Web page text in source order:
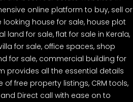
online platform to buy, sell or
looking house for sale, house plot
land for sale, flat for sale in Kerala,
for sale, office spaces, shop
for sale, commercial building for
provides all the essential details
free property listings, CRM tools,
Direct call with ease on to